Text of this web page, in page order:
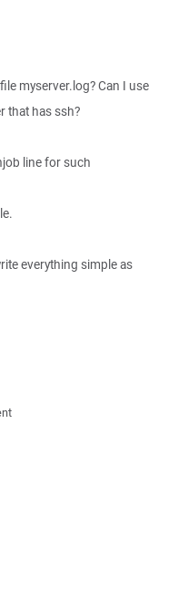
myserver.log? Can I use
that has ssh?
line for such
everything simple as